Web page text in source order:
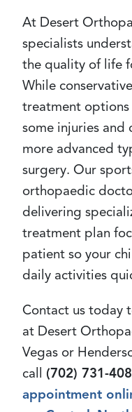
At Desert
specialists
the quality of life
While
treatment options
some injuries and
more advanced
surgery. Our
orthopaedic
delivering
treatment plan
patient so your
daily activities
Contact us today
at Desert
Vegas or
call (702) 731-
appointment